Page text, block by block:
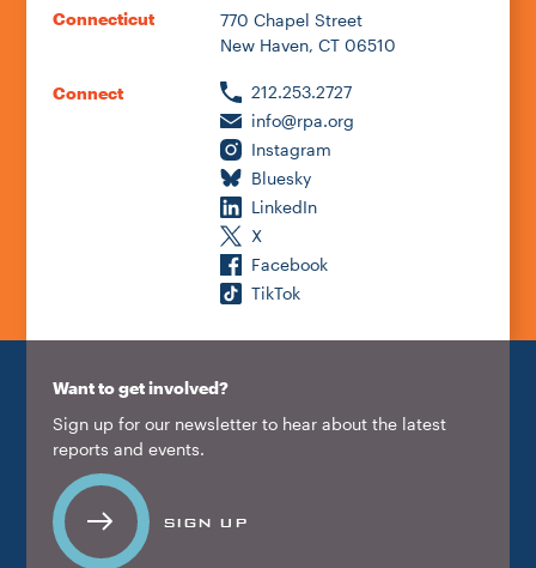
Connecticut
770 Chapel Street
New Haven, CT 06510
Connect
212.253.2727
info@rpa.org
Instagram
Bluesky
LinkedIn
X
Facebook
TikTok
Want to get involved?
Sign up for our newsletter to hear about the latest
reports and events.
SIGN UP